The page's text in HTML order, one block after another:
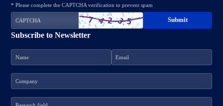
Subscribe to Newsletter
* Please complete the CAPTCHA verification to prevent spam